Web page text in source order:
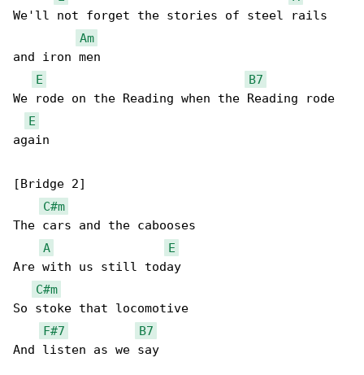
We'll not forget the stories of steel rails
Am
and iron men
E
B7
We rode on the Reading when the Reading rode
E
again
[Bridge 2]
C#m
The cars and the cabooses
A
E
Are with us still today
C#m
So stoke that locomotive
F#7
B7
And listen as we say